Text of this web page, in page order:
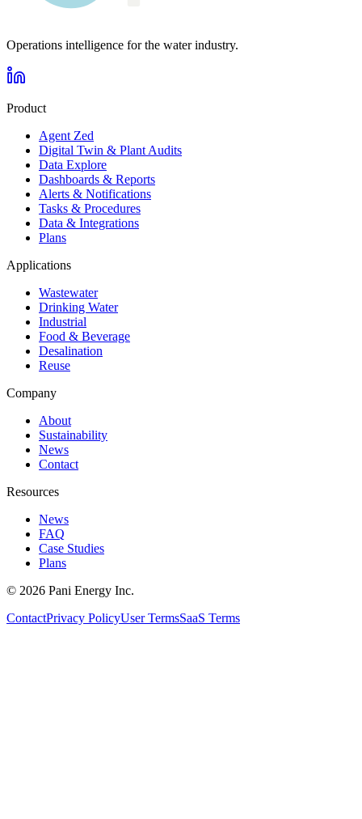
Operations intelligence for the water industry.
Product
Agent Zed
Digital Twin & Plant Audits
Data Explore
Dashboards & Reports
Alerts & Notifications
Tasks & Procedures
Data & Integrations
Plans
Applications
Wastewater
Drinking Water
Industrial
Food & Beverage
Desalination
Reuse
Company
About
Sustainability
News
Contact
Resources
News
FAQ
Case Studies
Plans
© 2026 Pani Energy Inc.
ContactPrivacy PolicyUser TermsSaaS Terms